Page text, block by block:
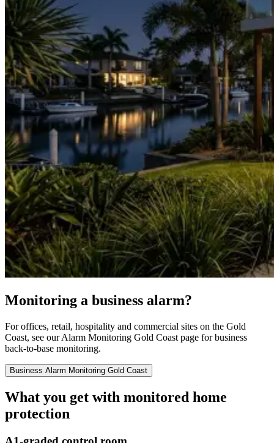
Monitoring a business alarm?
For offices, retail, hospitality and commercial sites on the Gold
Coast, see our Alarm Monitoring Gold Coast page for business
back-to-base monitoring.
Business Alarm Monitoring Gold Coast
What you get with monitored home
protection